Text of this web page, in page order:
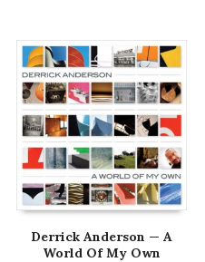
Derrick Anderson — A
World Of My Own